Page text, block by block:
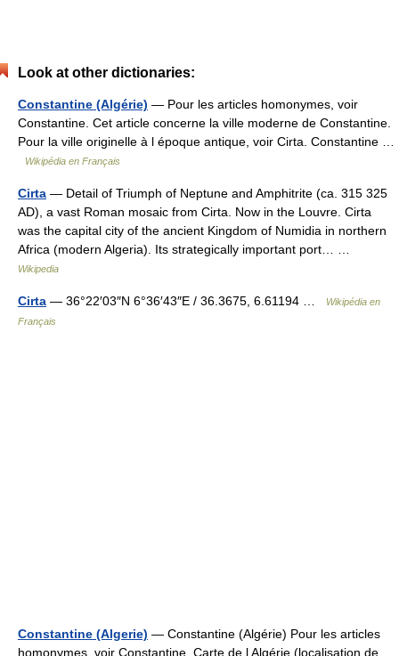
Look at other dictionaries:
Constantine (Algérie) — Pour les articles homonymes, voir
Constantine. Cet article concerne la ville moderne de Constantine.
Pour la ville originelle à l époque antique, voir Cirta. Constantine …
Wikipédia en Français
Cirta — Detail of Triumph of Neptune and Amphitrite (ca. 315 325
AD), a vast Roman mosaic from Cirta. Now in the Louvre. Cirta
was the capital city of the ancient Kingdom of Numidia in northern
Africa (modern Algeria). Its strategically important port… …
Wikipedia
Cirta — 36°22′03″N 6°36′43″E / 36.3675, 6.61194 …
Wikipédia en
Français
Constantine (Algerie) — Constantine (Algérie) Pour les articles
homonymes, voir Constantine. Carte de l Algérie (localisation de